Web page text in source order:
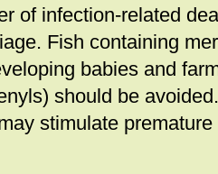
of infection-related
Fish containing
babies and
should be
stimulate